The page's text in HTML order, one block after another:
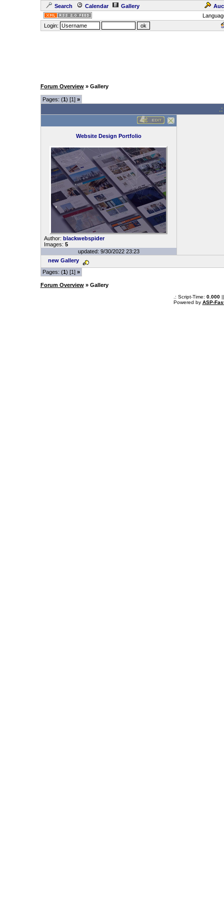
Search Calendar Gallery
Login:
Forum Overview» Gallery
Pages: (1) [1] »
Website Design Portfolio
Author: blackwebspider
Images: 5
updated: 9/30/2022 23:23
new Gallery
Pages: (1) [1] »
Forum Overview» Gallery
.: Script-Time: 0.000||
Powered by ASP-